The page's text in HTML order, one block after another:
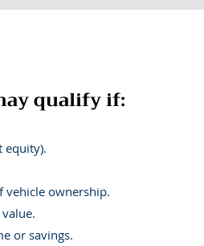
manage
cost of groceries and gas
with reduced work hours?
ends meet between
CALL NOW
qualify if:
equity).
vehicle ownership.
or savings.